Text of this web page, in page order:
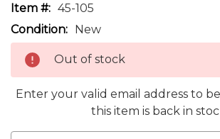
Item #: 45-105
Condition: New
Out of stock
Enter your valid email address to
this item is back in